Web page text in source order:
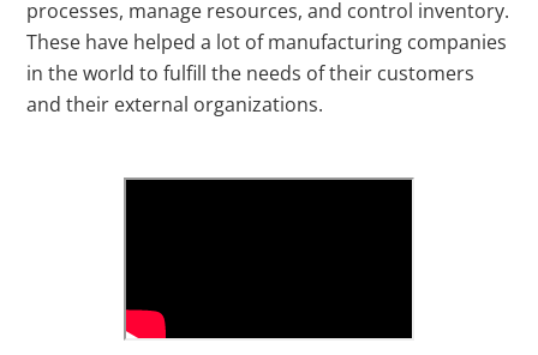
processes, manage resources, and control inventory.
These have helped a lot of manufacturing companies
in the world to fulfill the needs of their customers
and their external organizations.